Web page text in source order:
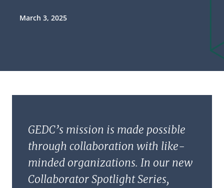
March 3, 2025
GEDC’s mission is made possible
through collaboration with like-
minded organizations. In our new
Collaborator Spotlight Series,